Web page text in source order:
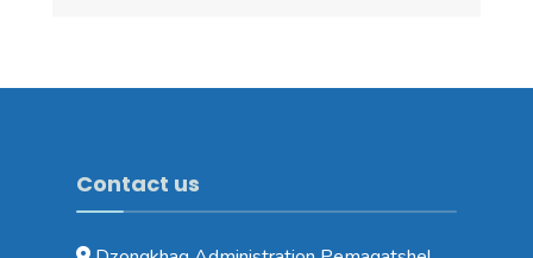
Contact us